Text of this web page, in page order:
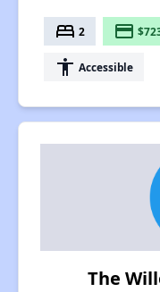
bed 2 payment
accessibility Accessible
The